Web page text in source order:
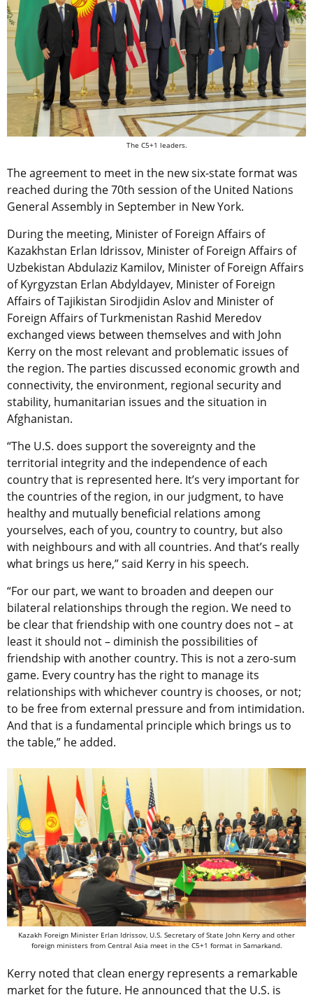
The C5+1 leaders.
The agreement to meet in the new six-state format was
reached during the 70th session of the United Nations
General Assembly in September in New York.
During the meeting, Minister of Foreign Affairs of
Kazakhstan Erlan Idrissov, Minister of Foreign Affairs of
Uzbekistan Abdulaziz Kamilov, Minister of Foreign Affairs
of Kyrgyzstan Erlan Abdyldayev, Minister of Foreign
Affairs of Tajikistan Sirodjidin Aslov and Minister of
Foreign Affairs of Turkmenistan Rashid Meredov
exchanged views between themselves and with John
Kerry on the most relevant and problematic issues of
the region. The parties discussed economic growth and
connectivity, the environment, regional security and
stability, humanitarian issues and the situation in
Afghanistan.
“The U.S. does support the sovereignty and the
territorial integrity and the independence of each
country that is represented here. It’s very important for
the countries of the region, in our judgment, to have
healthy and mutually beneficial relations among
yourselves, each of you, country to country, but also
with neighbours and with all countries. And that’s really
what brings us here,” said Kerry in his speech.
“For our part, we want to broaden and deepen our
bilateral relationships through the region. We need to
be clear that friendship with one country does not – at
least it should not – diminish the possibilities of
friendship with another country. This is not a zero-sum
game. Every country has the right to manage its
relationships with whichever country is chooses, or not;
to be free from external pressure and from intimidation.
And that is a fundamental principle which brings us to
the table,” he added.
Kazakh Foreign Minister Erlan Idrissov, U.S. Secretary of State John Kerry and other
foreign ministers from Central Asia meet in the C5+1 format in Samarkand.
Kerry noted that clean energy represents a remarkable
market for the future. He announced that the U.S. is